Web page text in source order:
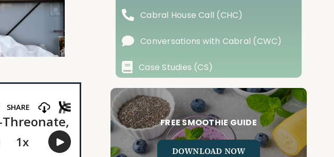
Cabral House Call (CHC)
Conversations with Cabral (CWC)
Case Studies (CS)
FREE SMOOTHIE GUIDE
DOWNLOAD NOW